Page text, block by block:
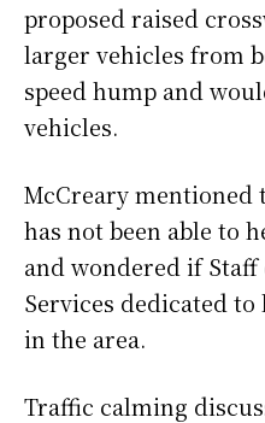
proposed raised
larger vehicles from
speed hump and
vehicles.
McCreary mentioned
has not been able to
and wondered if
Services dedicated
in the area.
Traffic calming